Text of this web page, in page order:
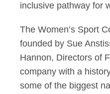
inclusive pathway for
The Women’s Sport
founded by Sue
Hannon, Directors of
company with a
some of the biggest